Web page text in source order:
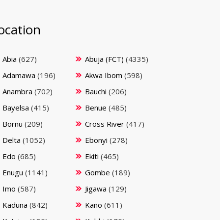
Abia (627) Abuja (FCT) (4335)
Adamawa (196) Akwa Ibom (598)
Anambra (702) Bauchi (206)
Bayelsa (415) Benue (485)
Bornu (209) Cross River (417)
Delta (1052) Ebonyi (278)
Edo (685) Ekiti (465)
Enugu (1141) Gombe (189)
Imo (587) Jigawa (129)
Kaduna (842) Kano (611)